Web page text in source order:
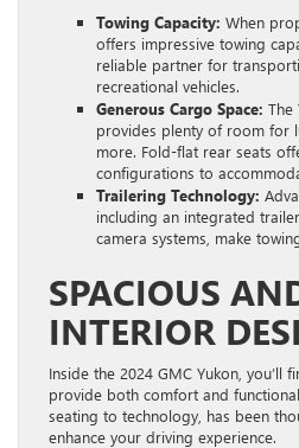
Towing Capacity: When
offers impressive towing
reliable partner for
recreational vehicles.
Generous Cargo Space: The
provides plenty of room for
more. Fold-flat rear seats
configurations to
Trailering Technology:
including an integrated
camera systems, make
SPACIOUS
INTERIOR
Inside the 2024 GMC Yukon, you’ll
provide both comfort and
seating to technology, has been
enhance your driving experience.